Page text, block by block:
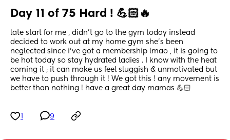
Day 11 of 75 Hard ! 💪🏻🔥
late start for me , didn’t go to the gym today instead
decided to work out at my home gym she’s been
neglected since i’ve got a membership lmao , it is going to
be hot today so stay hydrated ladies . I know with the heat
coming it ; it can make us feel sluggish & unmotivated but
we have to push through it ! We got this ! any movement is
better than nothing ! have a great day mamas 💪🏻
9